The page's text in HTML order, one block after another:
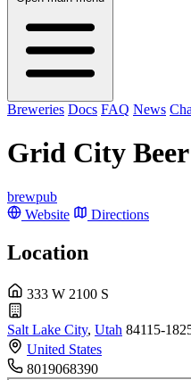
Breweries Docs FAQ News
Grid City
brewpub
Website
Directions
Location
333 W 2100 S
Salt Lake City, Utah 84115-
United States
8019068390